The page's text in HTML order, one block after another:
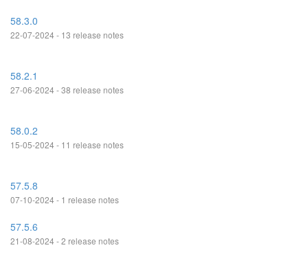
58.3.0
22-07-2024 - 13 release notes
58.2.1
27-06-2024 - 38 release notes
58.0.2
15-05-2024 - 11 release notes
57.5.8
07-10-2024 - 1 release notes
57.5.6
21-08-2024 - 2 release notes